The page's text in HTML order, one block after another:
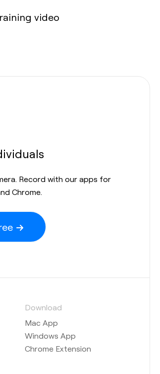
video
Record with our apps for
Chrome.
Download
Mac App
Windows App
Chrome Extension